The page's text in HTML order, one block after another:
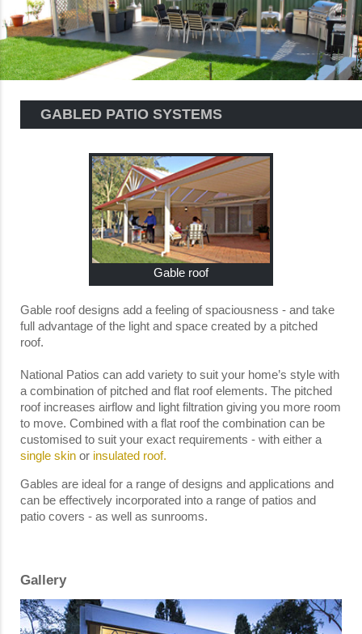
GABLED PATIO SYSTEMS
Gable roof
Gable roof designs add a feeling of spaciousness - and take
full advantage of the light and space created by a pitched
roof.
National Patios can add variety to suit your home’s style with
a combination of pitched and flat roof elements. The pitched
roof increases airflow and light filtration giving you more room
to move. Combined with a flat roof the combination can be
customised to suit your exact requirements - with either a
single skin or insulated roof.
Gables are ideal for a range of designs and applications and
can be effectively incorporated into a range of patios and
patio covers - as well as sunrooms.
Gallery